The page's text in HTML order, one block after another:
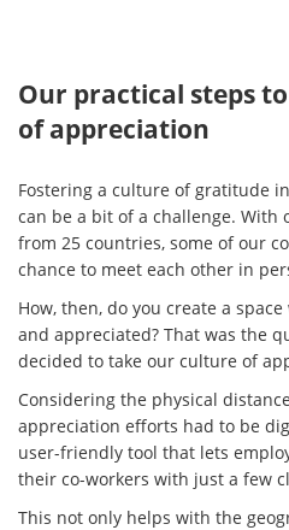
Our practical steps
of appreciation
Fostering a culture of gratitude
can be a bit of a challenge. With
from 25 countries, some of our
chance to meet each other in
How, then, do you create a
and appreciated? That was the
decided to take our culture of
Considering the physical
appreciation efforts had to be
user-friendly tool that lets
their co-workers with just a few
This not only helps with the